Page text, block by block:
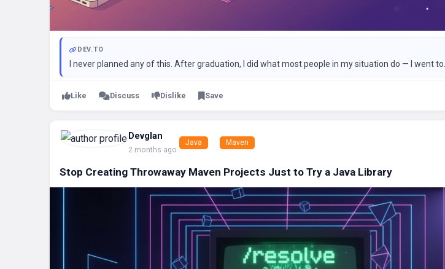
DEV.TO
I never planned any of this. After graduation, I did what most people in my situation do — I went to...
Like Discuss Dislike Save
Devglan
2 months ago
Java Maven
Stop Creating Throwaway Maven Projects Just to Try a Java Library